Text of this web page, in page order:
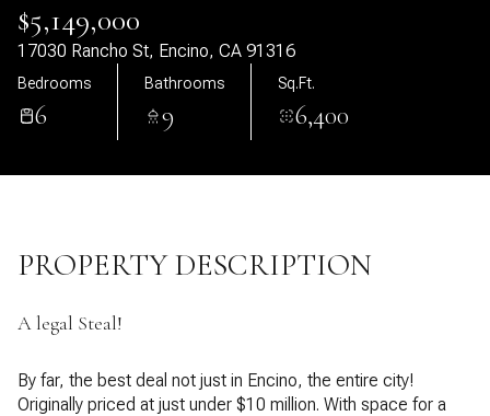
$5,149,000
17030 Rancho St, Encino, CA 91316
Bedrooms
6
Bathrooms
9
Sq.Ft.
6,400
PROPERTY DESCRIPTION
A legal Steal!
By far, the best deal not just in Encino, the entire city!
Originally priced at just under $10 million. With space for a